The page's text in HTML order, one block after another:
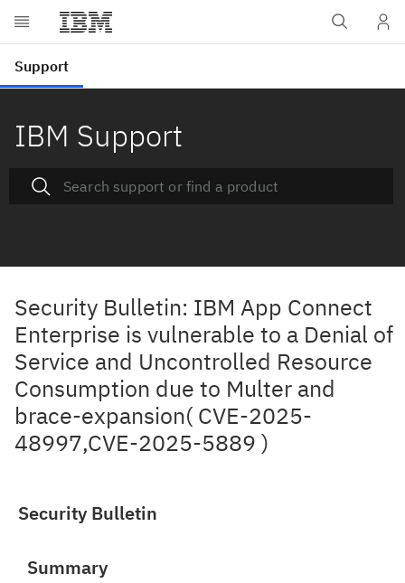
IBM Support
Security Bulletin: IBM App Connect
Enterprise is vulnerable to a Denial of
Service and Uncontrolled Resource
Consumption due to Multer and
brace-expansion( CVE-2025-
48997,CVE-2025-5889 )
Security Bulletin
Summary